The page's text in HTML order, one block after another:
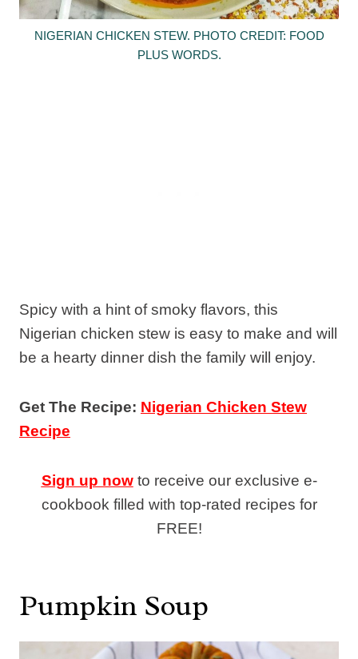
NIGERIAN CHICKEN STEW. PHOTO CREDIT: FOOD
PLUS WORDS.
Spicy with a hint of smoky flavors, this
Nigerian chicken stew is easy to make and will
be a hearty dinner dish the family will enjoy.
Get The Recipe: Nigerian Chicken Stew
Recipe
Sign up nowto receive our exclusive e-
cookbook filled with top-rated recipes for
FREE!
Pumpkin Soup